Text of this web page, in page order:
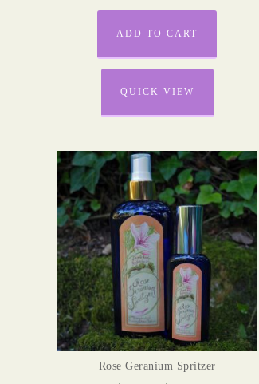
ADD TO CART
QUICK VIEW
Rose Geranium Spritzer